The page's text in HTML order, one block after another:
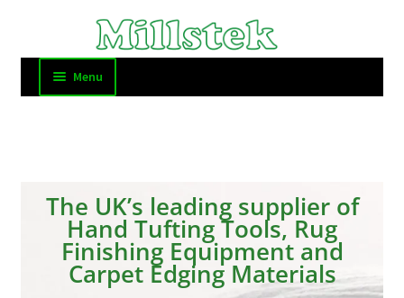
Menu
Carpet Binding
Tufting
The UK’s leading supplier of
Hand Tufting Tools, Rug
Finishing Equipment and
Carpet Edging Materials